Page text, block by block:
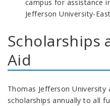
campus for assistance
Jefferson University-
Scholarships
Aid
Thomas Jefferson
scholarships annually to all